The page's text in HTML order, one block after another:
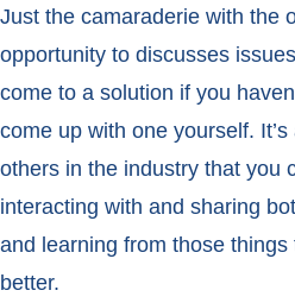
Just the camaraderie with the
opportunity to discusses
come to a solution if you
come up with one yourself.
others in the industry that you
interacting with and sharing
and learning from those
better.